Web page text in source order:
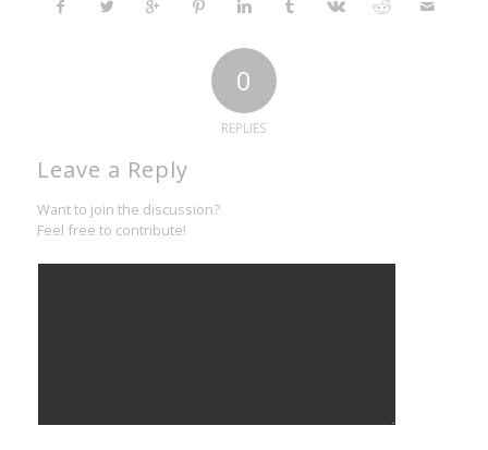
0
REPLIES
Leave a Reply
Want to join the discussion?
Feel free to contribute!